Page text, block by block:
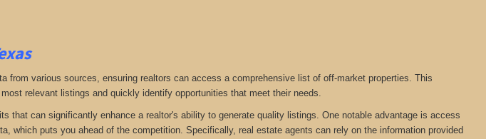
from various sources, ensuring realtors can access a comprehensive list of off-market properties. This
relevant listings and quickly identify opportunities that meet their needs.
that can significantly enhance a realtor's ability to generate quality listings. One notable advantage is access
which puts you ahead of the competition. Specifically, real estate agents can rely on the information provided